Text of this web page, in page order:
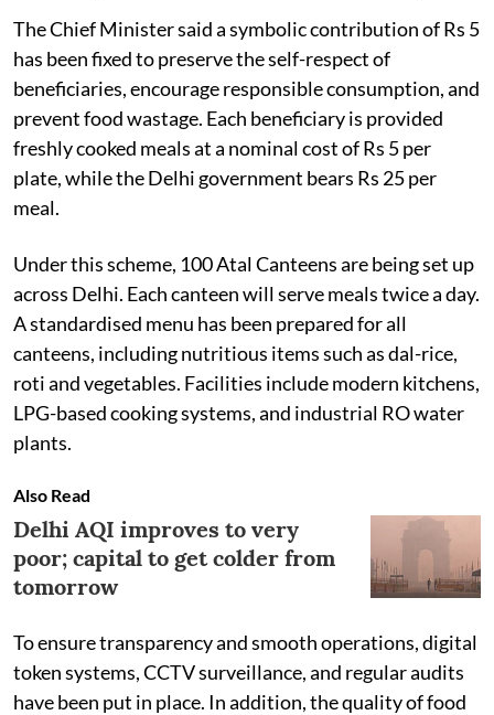
The Chief Minister said a symbolic contribution of Rs 5
has been fixed to preserve the self-respect of
beneficiaries, encourage responsible consumption, and
prevent food wastage. Each beneficiary is provided
freshly cooked meals at a nominal cost of Rs 5 per
plate, while the Delhi government bears Rs 25 per
meal.
Under this scheme, 100 Atal Canteens are being set up
across Delhi. Each canteen will serve meals twice a day.
A standardised menu has been prepared for all
canteens, including nutritious items such as dal-rice,
roti and vegetables. Facilities include modern kitchens,
LPG-based cooking systems, and industrial RO water
plants.
Also Read
Delhi AQI improves to very
poor; capital to get colder from
tomorrow
To ensure transparency and smooth operations, digital
token systems, CCTV surveillance, and regular audits
have been put in place. In addition, the quality of food